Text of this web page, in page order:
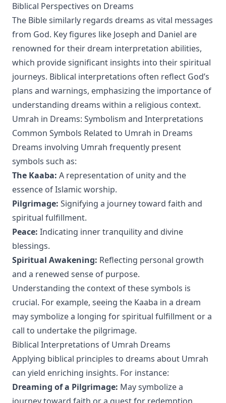
Biblical Perspectives on Dreams
The Bible similarly regards dreams as vital messages
from God. Key figures like Joseph and Daniel are
renowned for their dream interpretation abilities,
which provide significant insights into their spiritual
journeys. Biblical interpretations often reflect God’s
plans and warnings, emphasizing the importance of
understanding dreams within a religious context.
Umrah in Dreams: Symbolism and Interpretations
Common Symbols Related to Umrah in Dreams
Dreams involving Umrah frequently present
symbols such as:
The Kaaba: A representation of unity and the
essence of Islamic worship.
Pilgrimage: Signifying a journey toward faith and
spiritual fulfillment.
Peace: Indicating inner tranquility and divine
blessings.
Spiritual Awakening: Reflecting personal growth
and a renewed sense of purpose.
Understanding the context of these symbols is
crucial. For example, seeing the Kaaba in a dream
may symbolize a longing for spiritual fulfillment or a
call to undertake the pilgrimage.
Biblical Interpretations of Umrah Dreams
Applying biblical principles to dreams about Umrah
can yield enriching insights. For instance:
Dreaming of a Pilgrimage: May symbolize a